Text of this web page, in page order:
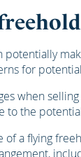
potentially
for
when
to the
of a flying